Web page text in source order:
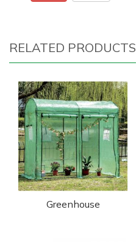
RELATED PRODUCTS
Greenhouse